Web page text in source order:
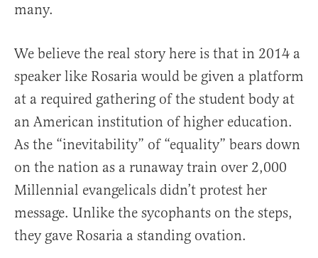
many.
We believe the real story here is that in 2014 a
speaker like Rosaria would be given a platform
at a required gathering of the student body at
an American institution of higher education.
As the “inevitability” of “equality” bears down
on the nation as a runaway train over 2,000
Millennial evangelicals didn’t protest her
message. Unlike the sycophants on the steps,
they gave Rosaria a standing ovation.